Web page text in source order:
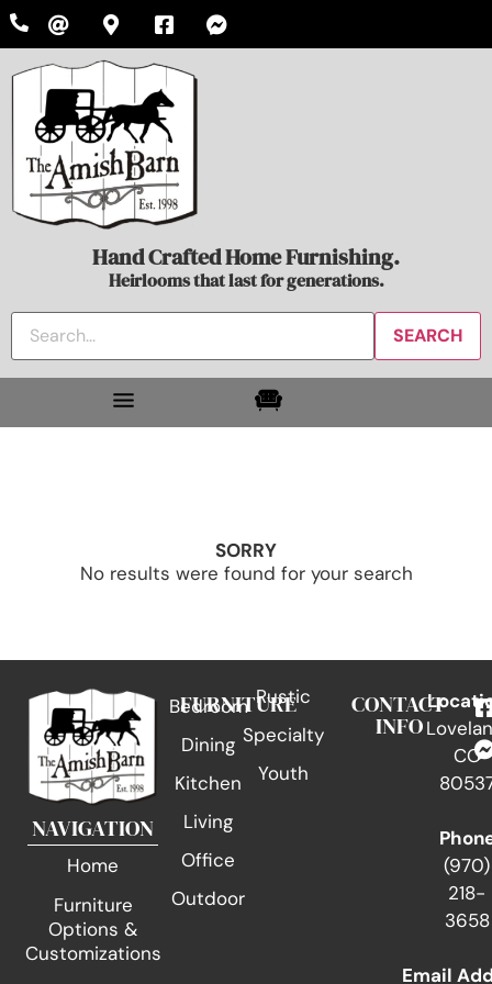
Hand Crafted Home Furnishing.
Heirlooms that last for generations.
SORRY
No results were found for your search
NAVIGATION
Home
Furniture
Options &
Customizations
FURNITURE
Bedroom
Dining
Kitchen
Living
Office
Outdoor
Rustic
Specialty
Youth
CONTACT
INFO
CO
(970)
218-
3658
Email